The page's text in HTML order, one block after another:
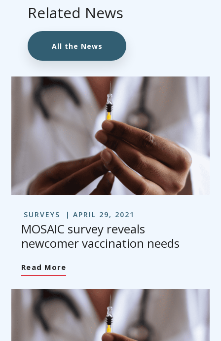
Related News
All the News
SURVEYS APRIL 29, 2021
MOSAIC survey reveals
newcomer vaccination needs
Read More